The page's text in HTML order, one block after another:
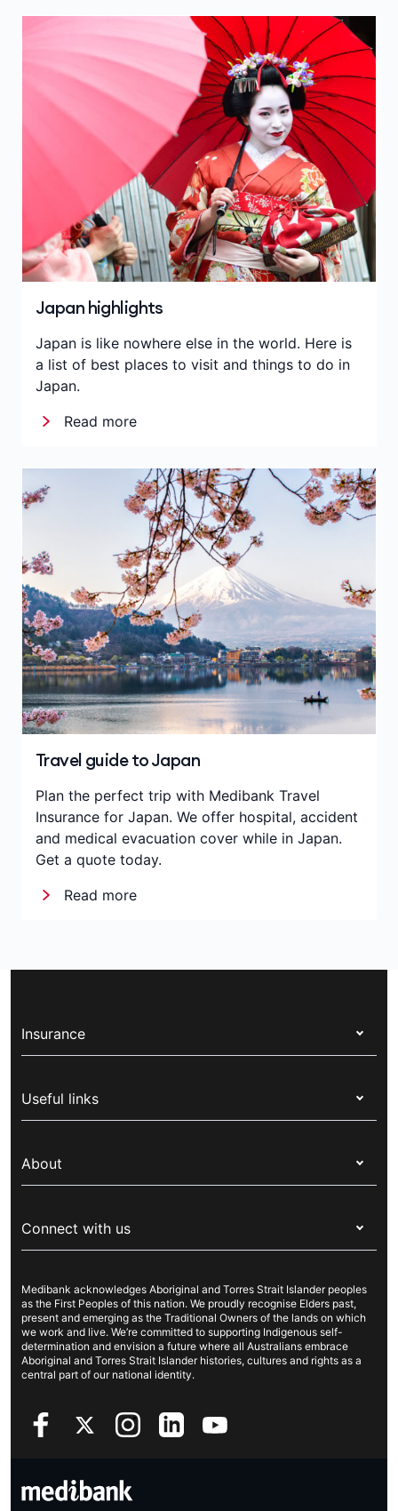
Read more
Japan highlights
Japan is like nowhere else in the world. Here is
a list of best places to visit and things to do in
Japan.
Read more
Travel guide to Japan
Plan the perfect trip with Medibank Travel
Insurance for Japan. We offer hospital, accident
and medical evacuation cover while in Japan.
Get a quote today.
Insurance
Corporate health cover
Overseas students (OSHC)
Visitors & working visa
Travel insurance
Pet insurance
Income protection
Useful links
Live Better
For suppliers
Security & privacy
Cookies Statement
About
Newsroom
Sustainability
Investor centre
Better Health Research Hub
Connect with us
Contact us
Find a store
Find a provider
Feedback & complaints
Medibank acknowledges Aboriginal and Torres Strait Islander peoples
as the First Peoples of this nation. We proudly recognise Elders past,
present and emerging as the Traditional Owners of the lands on which
we work and live. We’re committed to supporting Indigenous self-
determination and envision a future where all Australians embrace
Aboriginal and Torres Strait Islander histories, cultures and rights as a
central part of our national identity.